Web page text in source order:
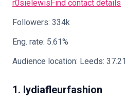
r0sielewisFind contact details
Followers: 334k
Eng. rate: 5.61%
Audience location: Leeds:
1. lydiafleurfashion